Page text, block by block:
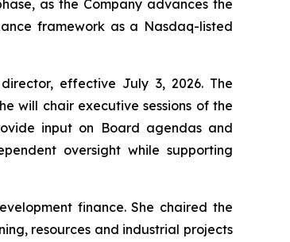
as the Company advances the
framework as a Nasdaq-listed
effective July 3, 2026. The
will chair executive sessions of the
input on Board agendas and
oversight while supporting
finance. She chaired the
resources and industrial projects